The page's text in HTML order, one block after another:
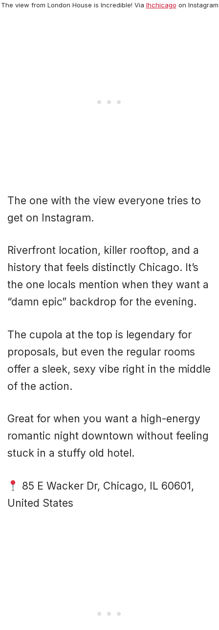
The view from London House is Incredible! Via lhchicago on Instagram
The one with the view everyone tries to
get on Instagram.
Riverfront location, killer rooftop, and a
history that feels distinctly Chicago. It’s
the one locals mention when they want a
“damn epic” backdrop for the evening.
The cupola at the top is legendary for
proposals, but even the regular rooms
offer a sleek, sexy vibe right in the middle
of the action.
Great for when you want a high-energy
romantic night downtown without feeling
stuck in a stuffy old hotel.
85 E Wacker Dr, Chicago, IL 60601,
United States